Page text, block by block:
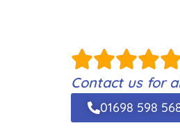
Contact us for
01698 598